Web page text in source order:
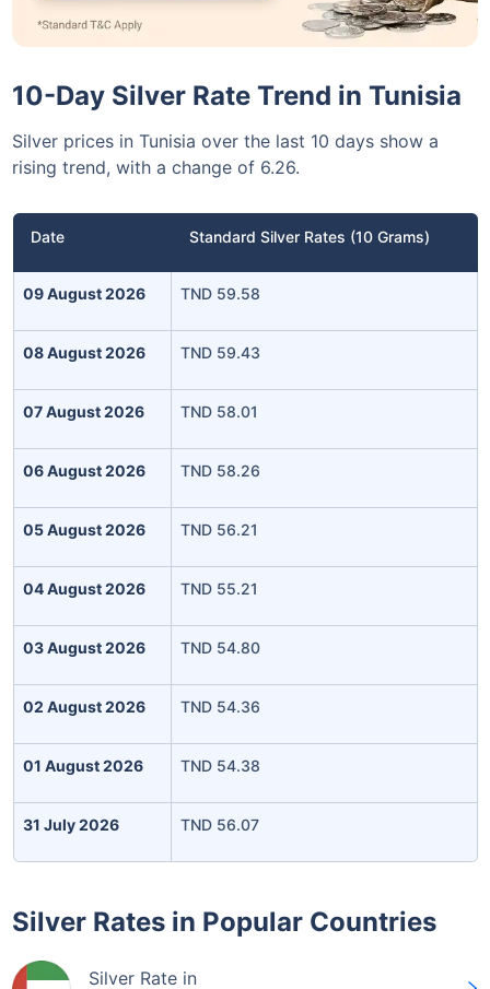
10-Day Silver Rate Trend in Tunisia
Silver prices in Tunisia over the last 10 days show a
rising trend, with a change of 6.26.
Date Standard Silver Rates (10 Grams)
09 August 2026 TND 59.58
08 August 2026 TND 59.43
07 August 2026 TND 58.01
06 August 2026 TND 58.26
05 August 2026 TND 56.21
04 August 2026 TND 55.21
03 August 2026 TND 54.80
02 August 2026 TND 54.36
01 August 2026 TND 54.38
31 July 2026 TND 56.07
Silver Rates in Popular Countries
Silver Rate in